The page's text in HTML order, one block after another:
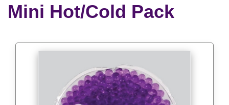
Mini Hot/Cold Pack